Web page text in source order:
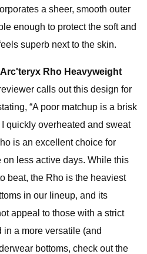
a sheer, smooth outer
enough to protect the soft and
superb next to the skin.
Arc'teryx Rho Heavyweight
calls out this design for
“A poor matchup is a brisk
quickly overheated and sweat
is an excellent choice for
less active days. While this
beat, the Rho is the heaviest
in our lineup, and its
appeal to those with a strict
in a more versatile (and
bottoms, check out the